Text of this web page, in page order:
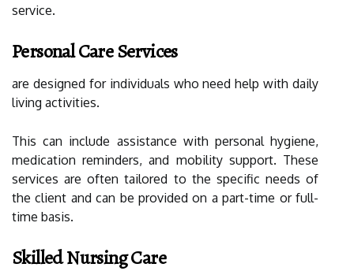
service.
Personal Care Services
are designed for individuals who need help with daily
living activities.
This can include assistance with personal hygiene,
medication reminders, and mobility support. These
services are often tailored to the specific needs of
the client and can be provided on a part-time or full-
time basis.
Skilled Nursing Care